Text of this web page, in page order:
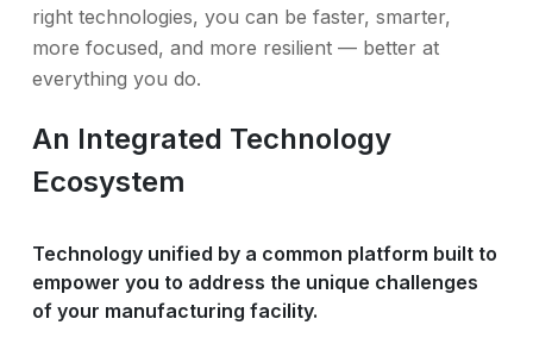
right technologies, you can be faster, smarter,
more focused, and more resilient — better at
everything you do.
An Integrated Technology
Ecosystem
Technology unified by a common platform built to
empower you to address the unique challenges
of your manufacturing facility.